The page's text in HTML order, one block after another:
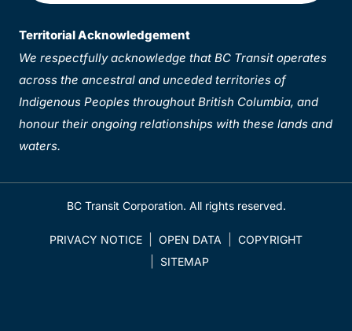
Territorial Acknowledgement
We respectfully acknowledge that BC Transit operates
across the ancestral and unceded territories of
Indigenous Peoples throughout British Columbia, and
honour their ongoing relationships with these lands and
waters.
BC Transit Corporation. All rights reserved.
PRIVACY NOTICE OPEN DATA
COPYRIGHT
SITEMAP